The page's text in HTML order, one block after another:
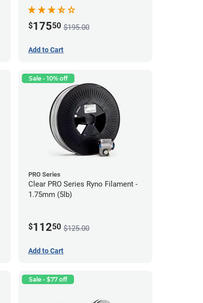
$17550 $195.00
Add to Cart
Sale - 10% off
PRO Series
Clear PRO Series Ryno Filament -
1.75mm (5lb)
$11250 $125.00
Add to Cart
Sale - $77 off